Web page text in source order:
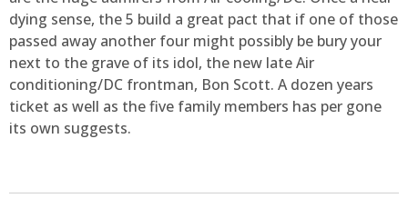
dying sense, the 5 build a great pact that if one of those
passed away another four might possibly be bury your
next to the grave of its idol, the new late Air
conditioning/DC frontman, Bon Scott. A dozen years
ticket as well as the five family members has per gone
its own suggests.